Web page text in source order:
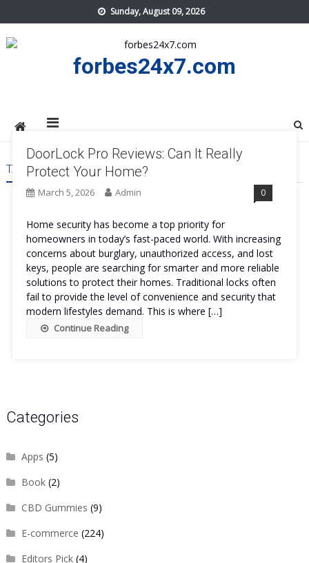
to
content
Sunday, August 09, 2026
forbes24x7.com
TAG:DOORLOCK PRO GET
DoorLock Pro Reviews: Can It Really
Protect Your Home?
March 5, 2026 Admin 0
Home security has become a top priority for
homeowners in today’s fast-paced world. With increasing
concerns about burglary, unauthorized access, and lost
keys, people are searching for smarter and more reliable
solutions to protect their homes. Traditional locks often
fail to provide the level of convenience and security that
modern lifestyles demand. This is where […]
Continue Reading
Categories
Apps (5)
Book(2)
CBD Gummies (9)
E-commerce (224)
Editors Pick(4)